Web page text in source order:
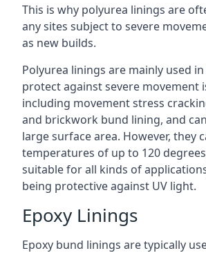
This is why polyurea linings are
any sites subject to severe
as new builds.
Polyurea linings are mainly used
protect against severe movement
including movement stress
and brickwork bund lining, and
large surface area. However, they
temperatures of up to 120
suitable for all kinds of
being protective against UV light.
Epoxy Linings
Epoxy bund linings are typically